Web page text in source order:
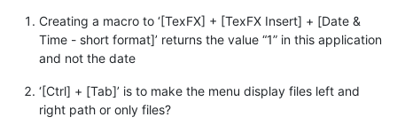
Creating a macro to ‘[TexFX] + [TexFX Insert] + [Date &
Time - short format]’ returns the value “1” in this application
and not the date
‘[Ctrl] + [Tab]’ is to make the menu display files left and
right path or only files?